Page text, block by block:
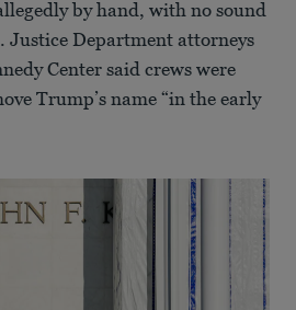
by hand, with no sound
Justice Department attorneys
Center said crews were
Trump’s name “in the early